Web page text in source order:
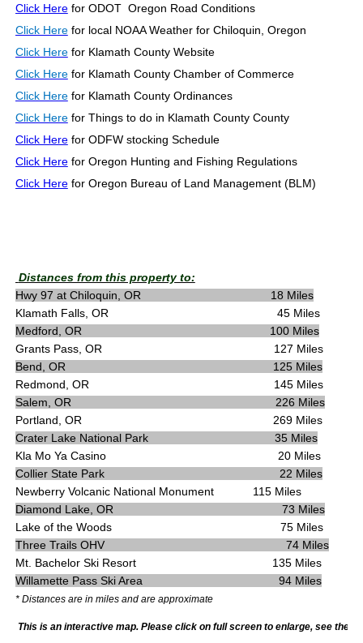
Click Herefor ODOT Oregon Road Conditions
Click Herefor local NOAA Weather for Chiloquin, Oregon
Click Herefor Klamath County Website
Click Herefor Klamath County Chamber of Commerce
Click Herefor Klamath County Ordinances
Click Herefor Things to do in Klamath County County
Click Herefor ODFW stocking Schedule
Click Herefor Oregon Hunting and Fishing Regulations
Click Herefor Oregon Bureau of Land Management (BLM)
Distances from this property to:
Hwy 97 at Chiloquin, OR 18 Miles
Klamath Falls, OR 45 Miles
Medford, OR 100 Miles
Grants Pass, OR 127 Miles
Bend, OR 125 Miles
Redmond, OR 145 Miles
Salem, OR 226 Miles
Portland, OR 269 Miles
Crater Lake National Park 35 Miles
Kla Mo Ya Casino 20 Miles
Collier State Park 22 Miles
Newberry Volcanic National Monument 115 Miles
Diamond Lake, OR 73 Miles
Lake of the Woods 75 Miles
Three Trails OHV 74 Miles
Mt. Bachelor Ski Resort 135 Miles
Willamette Pass Ski Area 94 Miles
* Distances are in miles and are approximate
This is an interactive map. Please click on full screen to enlarge, see the